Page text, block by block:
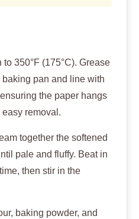
350°F (175°C). Grease
pan and line with
the paper hangs
removal.
together the softened
pale and fluffy. Beat in
then stir in the
baking powder, and